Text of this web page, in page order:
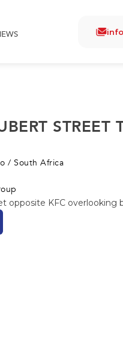
STREET
/ South Africa
opposite KFC overlooking